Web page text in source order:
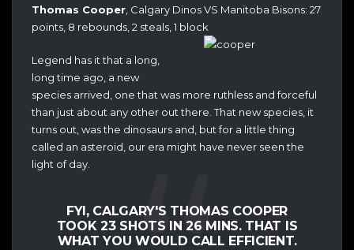
Thomas Cooper , Calgary Dinos VS Manitoba Bisons: 27
points, 8 rebounds, 2 steals, 1 block
Legend has it that a long,
long time ago, a new
species arrived, one that was more ruthless and forceful
than just about any other out there. That new species, it
turns out, was the dinosaurs and, but for a little thing
called an asteroid, our era might have never seen the
light of day.
FYI, CALGARY'S THOMAS COOPER
TOOK 23 SHOTS IN 26 MINS. THAT IS
WHAT YOU WOULD CALL EFFICIENT.